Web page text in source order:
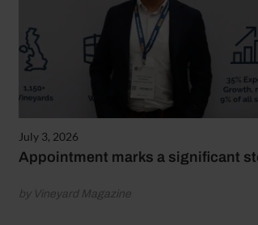
July 3, 2026
Appointment marks a significant
by Vineyard Magazine